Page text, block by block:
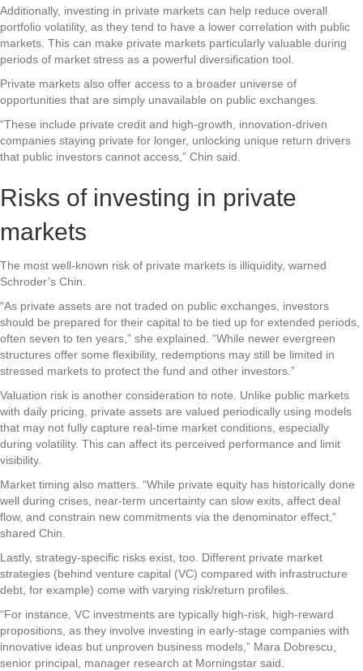
Additionally, investing in private markets can help reduce overall
portfolio volatility, as they tend to have a lower correlation with public
markets. This can make private markets particularly valuable during
periods of market stress as a powerful diversification tool.
Private markets also offer access to a broader universe of
opportunities that are simply unavailable on public exchanges.
“These include private credit and high-growth, innovation-driven
companies staying private for longer, unlocking unique return drivers
that public investors cannot access,” Chin said.
Risks of investing in private
markets
The most well-known risk of private markets is illiquidity, warned
Schroder’s Chin.
“As private assets are not traded on public exchanges, investors
should be prepared for their capital to be tied up for extended periods,
often seven to ten years,” she explained. “While newer evergreen
structures offer some flexibility, redemptions may still be limited in
stressed markets to protect the fund and other investors.”
Valuation risk is another consideration to note. Unlike public markets
with daily pricing, private assets are valued periodically using models
that may not fully capture real-time market conditions, especially
during volatility. This can affect its perceived performance and limit
visibility.
Market timing also matters. “While private equity has historically done
well during crises, near-term uncertainty can slow exits, affect deal
flow, and constrain new commitments via the denominator effect,”
shared Chin.
Lastly, strategy-specific risks exist, too. Different private market
strategies (behind venture capital (VC) compared with infrastructure
debt, for example) come with varying risk/return profiles.
“For instance, VC investments are typically high-risk, high-reward
propositions, as they involve investing in early-stage companies with
innovative ideas but unproven business models,” Mara Dobrescu,
senior principal, manager research at Morningstar said.